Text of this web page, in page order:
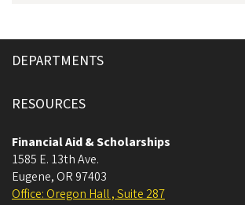
DEPARTMENTS
RESOURCES
Financial Aid & Scholarships
1585 E. 13th Ave.
Eugene, OR 97403
Office: Oregon Hall , Suite 287